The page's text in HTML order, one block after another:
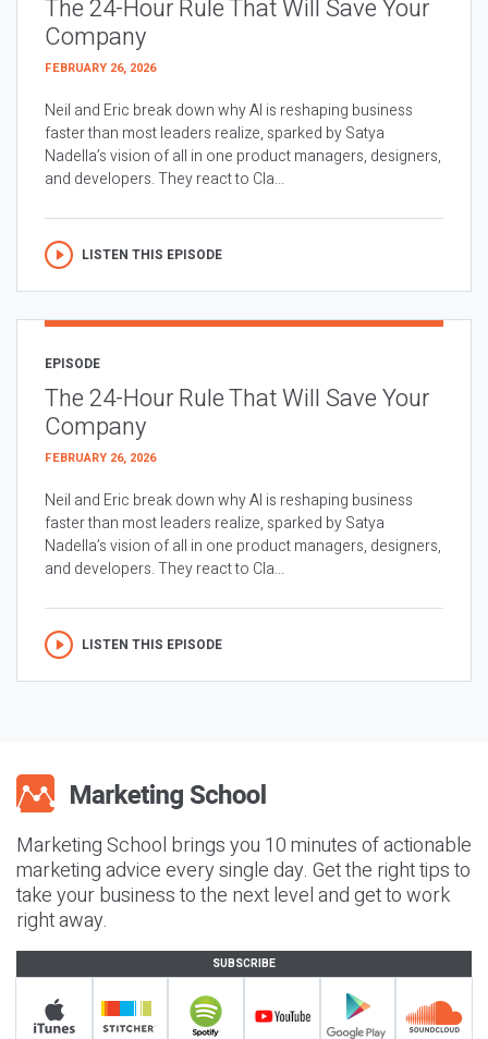
The 24-Hour Rule That Will Save Your
Company
FEBRUARY 26, 2026
Neil and Eric break down why AI is reshaping business
faster than most leaders realize, sparked by Satya
Nadella’s vision of all in one product managers, designers,
and developers. They react to Cla...
LISTEN THIS EPISODE
EPISODE
The 24-Hour Rule That Will Save Your
Company
FEBRUARY 26, 2026
Neil and Eric break down why AI is reshaping business
faster than most leaders realize, sparked by Satya
Nadella’s vision of all in one product managers, designers,
and developers. They react to Cla...
LISTEN THIS EPISODE
Marketing School brings you 10 minutes of actionable
marketing advice every single day. Get the right tips to
take your business to the next level and get to work
right away.
SUBSCRIBE